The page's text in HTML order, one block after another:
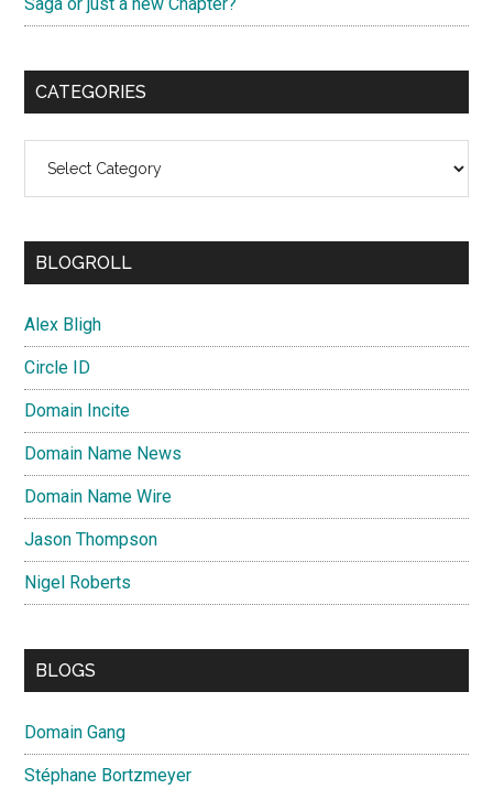
Saga or just a new Chapter?
CATEGORIES
BLOGROLL
Alex Bligh
Circle ID
Domain Incite
Domain Name News
Domain Name Wire
Jason Thompson
Nigel Roberts
BLOGS
Domain Gang
Stéphane Bortzmeyer